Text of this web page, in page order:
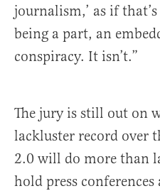
journalism,’ as if
being a part, an
conspiracy. It isn’t.”
The jury is still out on
lackluster record over
2.0 will do more than
hold press